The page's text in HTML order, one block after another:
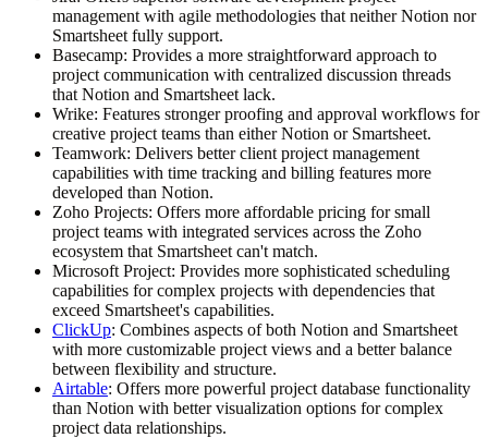
management with agile methodologies that neither Notion nor
Smartsheet fully support.
Basecamp: Provides a more straightforward approach to
project communication with centralized discussion threads
that Notion and Smartsheet lack.
Wrike: Features stronger proofing and approval workflows for
creative project teams than either Notion or Smartsheet.
Teamwork: Delivers better client project management
capabilities with time tracking and billing features more
developed than Notion.
Zoho Projects: Offers more affordable pricing for small
project teams with integrated services across the Zoho
ecosystem that Smartsheet can't match.
Microsoft Project: Provides more sophisticated scheduling
capabilities for complex projects with dependencies that
exceed Smartsheet's capabilities.
ClickUp: Combines aspects of both Notion and Smartsheet
with more customizable project views and a better balance
between flexibility and structure.
Airtable: Offers more powerful project database functionality
than Notion with better visualization options for complex
project data relationships.